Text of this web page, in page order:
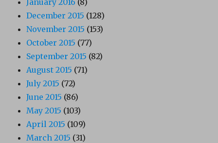
December 2015 (128)
November 2015 (153)
October 2015 (77)
September 2015 (82)
August 2015 (71)
July 2015 (72)
June 2015 (86)
May 2015 (103)
April 2015 (109)
March 2015 (31)